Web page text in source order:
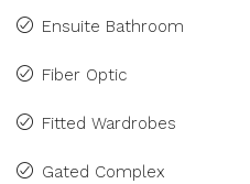
Ensuite Bathroom
Fiber Optic
Fitted Wardrobes
Gated Complex